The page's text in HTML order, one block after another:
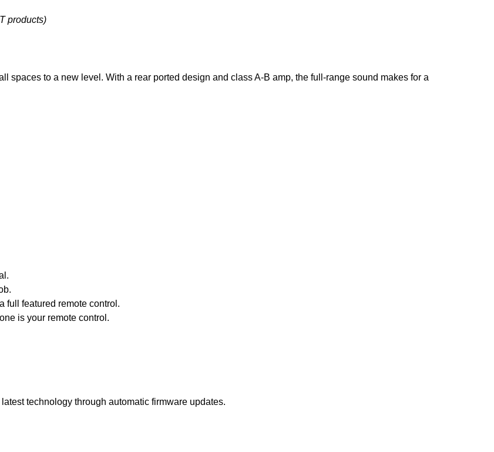
products)
spaces to a new level. With a rear ported design and class A-B amp, the full-range sound makes for a
full featured remote control.
is your remote control.
technology through automatic firmware updates.